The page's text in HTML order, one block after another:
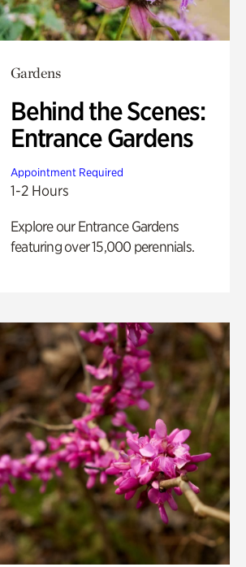
Gardens
Behind the Scenes:
Entrance Gardens
Appointment Required
1-2 Hours
Explore our Entrance Gardens
featuring over 15,000 perennials.